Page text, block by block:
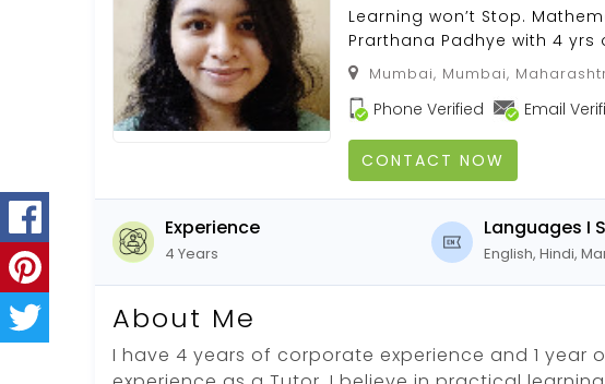
Learning won’t Stop.
Prarthana Padhye with 4 yrs
Mumbai, Mumbai,
Phone Verified Email
CONTACT NOW
Experience
4 Years
Languages I
English, Hindi,
About Me
I have 4 years of corporate experience and 1 year